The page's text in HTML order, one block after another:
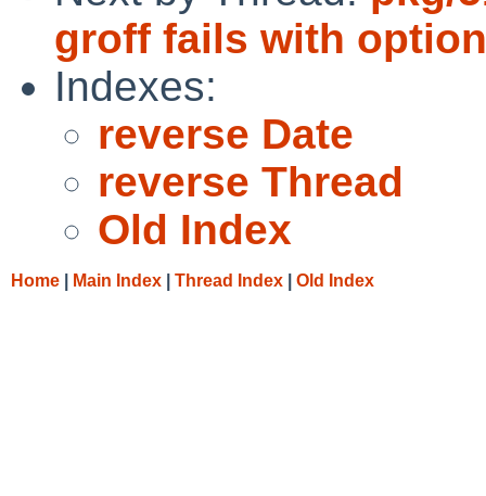
groff fails with
Indexes:
reverse Date
reverse Thread
Old Index
Home Main Index Thread Index Old Index